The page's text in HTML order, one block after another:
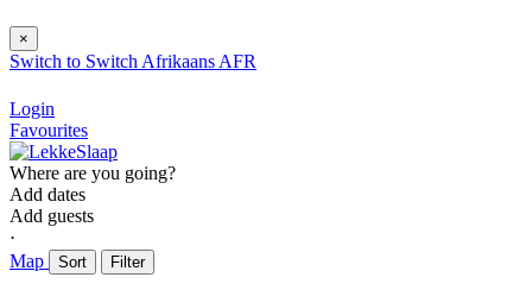
×
Switch to Switch Afrikaans AFR
Login
Favourites
Where are you going?
Add dates
Add guests
⋅
Map
Sort Filter